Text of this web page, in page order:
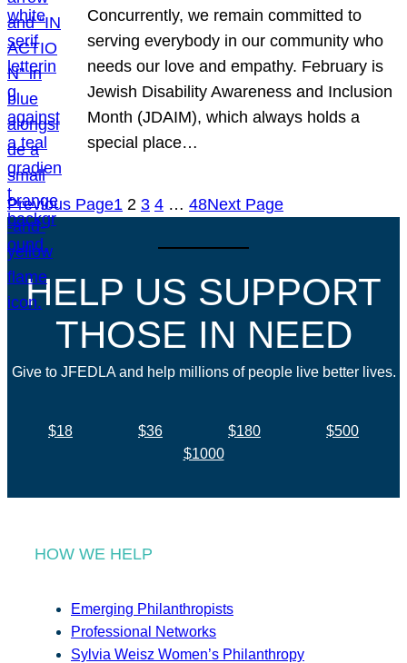
Concurrently, we remain committed to
serving everybody in our community who
needs our love and empathy. February is
Jewish Disability Awareness and Inclusion
Month (JDAIM), which always holds a
special place…
Previous Page1 2 3 4 … 48Next Page
HELP US SUPPORT
THOSE IN NEED
Give to JFEDLA and help millions of people live better lives.
$18 $36 $180
$500
$1000
HOW WE HELP
Emerging Philanthropists
Professional Networks
Sylvia Weisz Women’s Philanthropy